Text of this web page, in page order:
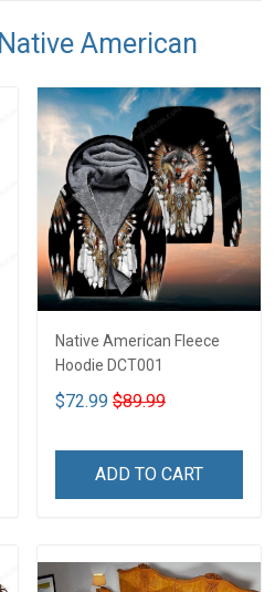
Native American
Native American Fleece
Hoodie DCT001
$72.99 $89.99
ADD TO CART